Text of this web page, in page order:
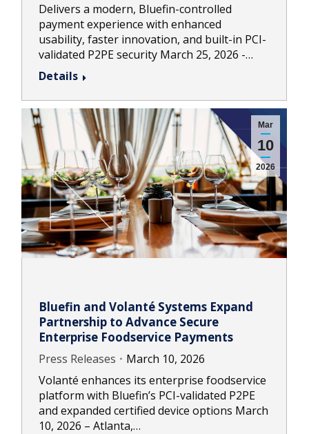
Delivers a modern, Bluefin-controlled
payment experience with enhanced
usability, faster innovation, and built-in PCI-
validated P2PE security March 25, 2026 -…
Details
Mar
10
2026
Bluefin and Volanté Systems Expand
Partnership to Advance Secure
Enterprise Foodservice Payments
Press Releases
March 10, 2026
Volanté enhances its enterprise foodservice
platform with Bluefin’s PCI-validated P2PE
and expanded certified device options March
10, 2026 – Atlanta,…